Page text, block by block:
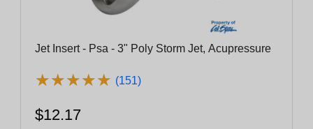
Jet Insert - Psa - 3" Poly Storm Jet, Acupressure
★★★★★
★★★★★ (151)
$12.17